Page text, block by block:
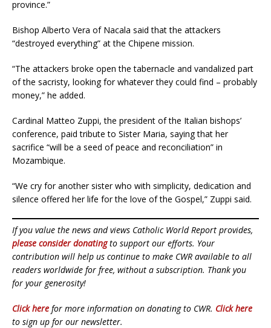
province.”
Bishop Alberto Vera of Nacala said that the attackers
“destroyed everything” at the Chipene mission.
“The attackers broke open the tabernacle and vandalized part
of the sacristy, looking for whatever they could find – probably
money,” he added.
Cardinal Matteo Zuppi, the president of the Italian bishops’
conference, paid tribute to Sister Maria, saying that her
sacrifice “will be a seed of peace and reconciliation” in
Mozambique.
“We cry for another sister who with simplicity, dedication and
silence offered her life for the love of the Gospel,” Zuppi said.
If you value the news and views Catholic World Report provides,
please consider donatingto support our efforts. Your
contribution will help us continue to make CWR available to all
readers worldwide for free, without a subscription. Thank you
for your generosity!
Click here for more information on donating to CWR. Click here
to sign up for our newsletter.